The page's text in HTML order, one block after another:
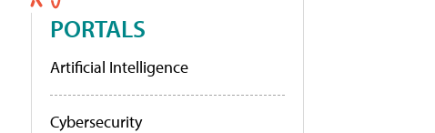
PORTALS
Artificial Intelligence
Cybersecurity